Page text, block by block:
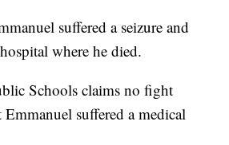
suffered a seizure and
where he died.
Schools claims no fight
suffered a medical